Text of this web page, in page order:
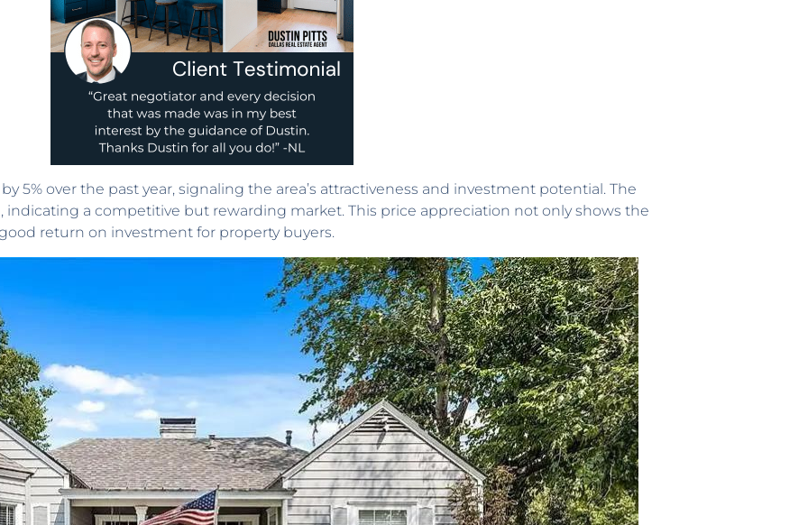
5% over the past year, signaling the area’s attractiveness and investment potential. The
a competitive but rewarding market. This price appreciation not only shows the
return on investment for property buyers.